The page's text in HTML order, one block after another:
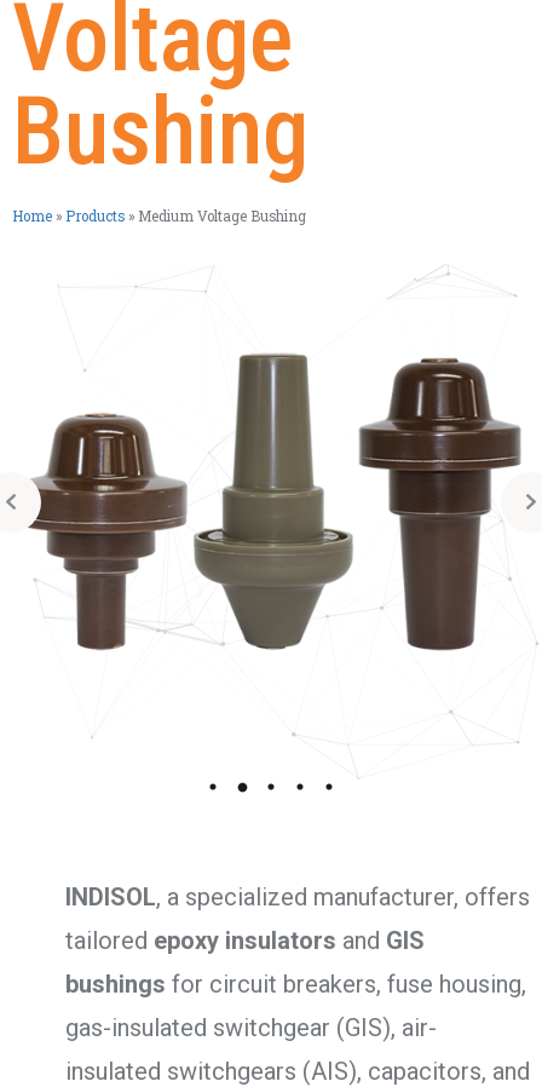
Voltage
Bushing
Home » Products » Medium Voltage Bushing
INDISOL, a specialized manufacturer, offers
tailored epoxy insulators and GIS
bushings for circuit breakers, fuse housing,
gas-insulated switchgear (GIS), air-
insulated switchgears (AIS), capacitors, and